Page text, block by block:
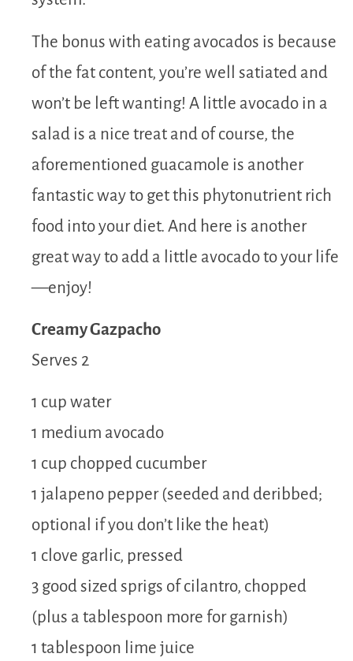
The bonus with eating avocados is because
of the fat content, you’re well satiated and
won’t be left wanting! A little avocado in a
salad is a nice treat and of course, the
aforementioned guacamole is another
fantastic way to get this phytonutrient rich
food into your diet. And here is another
great way to add a little avocado to your life
—enjoy!
Creamy Gazpacho
Serves 2
1 cup water
1 medium avocado
1 cup chopped cucumber
1 jalapeno pepper (seeded and deribbed;
optional if you don’t like the heat)
1 clove garlic, pressed
3 good sized sprigs of cilantro, chopped
(plus a tablespoon more for garnish)
1 tablespoon lime juice